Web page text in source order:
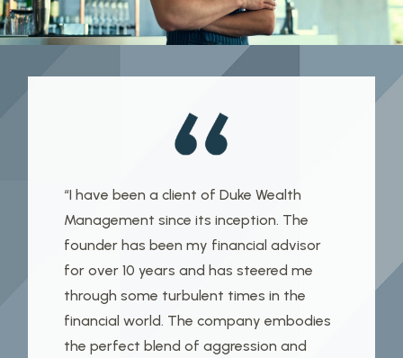
“I have been a client of Duke Wealth
Management since its inception. The
founder has been my financial advisor
for over 10 years and has steered me
through some turbulent times in the
financial world. The company embodies
the perfect blend of aggression and